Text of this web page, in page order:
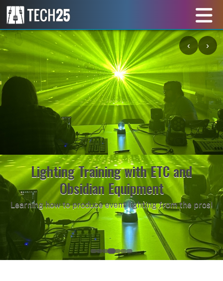
‹ ›
Lighting Training with ETC and
Obsidian Equipment
Learning how to produce event lighting from the pros!